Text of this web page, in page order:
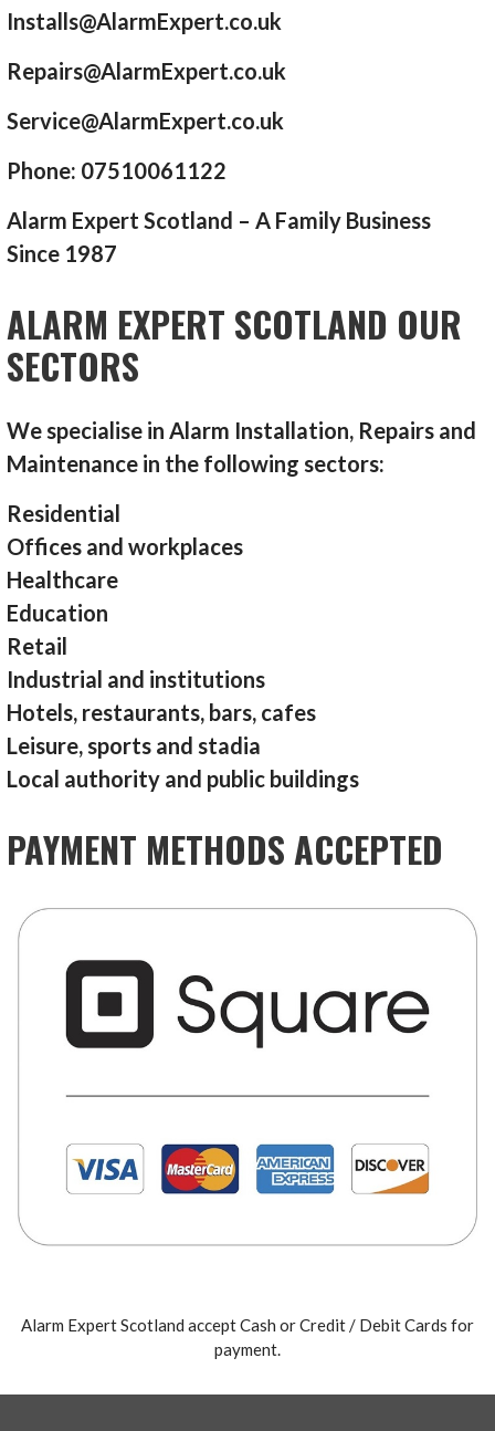
Installs@AlarmExpert.co.uk
Repairs@AlarmExpert.co.uk
Service@AlarmExpert.co.uk
Phone: 07510061122
Alarm Expert Scotland – A Family Business
Since 1987
ALARM EXPERT SCOTLAND OUR
SECTORS
We specialise in Alarm Installation, Repairs and
Maintenance in the following sectors:
Residential
Offices and workplaces
Healthcare
Education
Retail
Industrial and institutions
Hotels, restaurants, bars, cafes
Leisure, sports and stadia
Local authority and public buildings
PAYMENT METHODS ACCEPTED
Alarm Expert Scotland accept Cash or Credit / Debit Cards for
payment.